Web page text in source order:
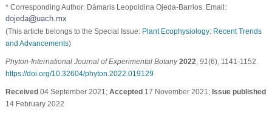
* Corresponding Author: Dámaris Leopoldina Ojeda-Barrios. Email:
(This article belongs to the Special Issue: Plant Ecophysiology: Recent Trends
and Advancements)
Phyton-International Journal of Experimental Botany 2022 91(6), 1141-1152.
https://doi.org/10.32604/phyton.2022.019129
Received04 September 2021; Accepted17 November 2021; Issue published
14 February 2022